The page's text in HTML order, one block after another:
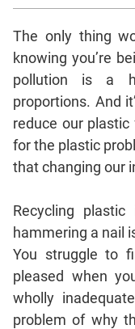
Theory
Coordinate
Geometry
Mensuration
Trigonometry
Linear
&
Quadratic
Equations
Functions
Inequalities
Polynomials
Progressions
Permutation
Probability
The only thing
knowing you’re
pollution is a
proportions. And
reduce our
for the plastic
that changing our
Recycling
hammering a nail
You struggle to
pleased when
wholly
problem of why